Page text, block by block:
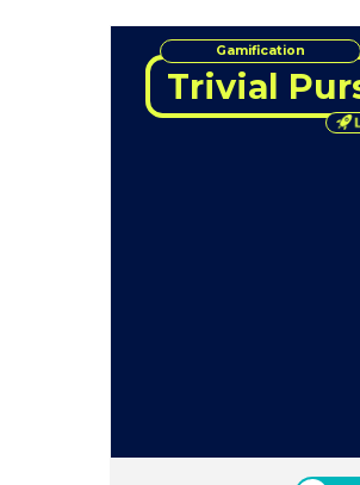
Trivial
Gamification